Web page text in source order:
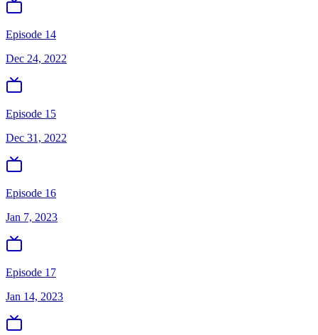
Episode 14
Dec 24, 2022
Episode 15
Dec 31, 2022
Episode 16
Jan 7, 2023
Episode 17
Jan 14, 2023